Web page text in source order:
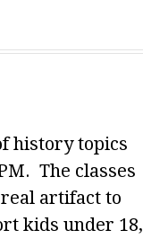
history topics
The classes
real artifact to
kids under 18,